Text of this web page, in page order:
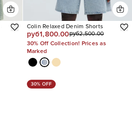
Colin Relaxed Denim Shorts
руб1,800.00руб2,500.00
30% Off Collection! Prices as
Marked
30% OFF